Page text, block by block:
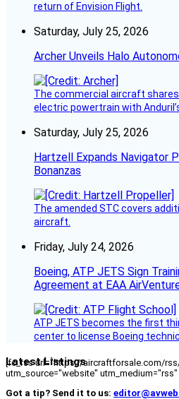
return of Envision Flight.
Saturday, July 25, 2026
Archer Unveils Halo
The commercial aircraft
electric powertrain with
Saturday, July 25, 2026
Hartzell Expands Navigator
Bonanzas
The amended STC covers
aircraft.
Friday, July 24, 2026
Boeing, ATP JETS Sign
Agreement at EAA
ATP JETS becomes the first
center to license Boeing
Latest Listings
[fc_rss url="https://aircraftforsale.com/
utm_source="website"
Got a tip? Send it to us: